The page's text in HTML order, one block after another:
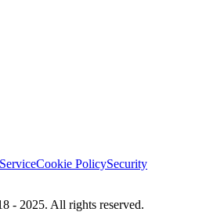
Cookie PolicySecurity
- 2025. All rights reserved.